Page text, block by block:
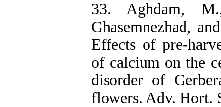
33. Aghdam,
Ghasemnezhad,
Effects of pre-
of calcium on the
disorder of
flowers. Adv. Hort.